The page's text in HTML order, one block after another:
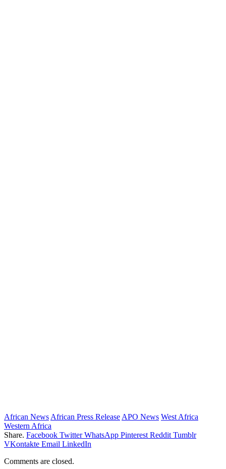
African News African Press Release APO News West Africa
Western Africa
Share. Facebook Twitter WhatsApp Pinterest Reddit Tumblr
VKontakte Email LinkedIn
Comments are closed.